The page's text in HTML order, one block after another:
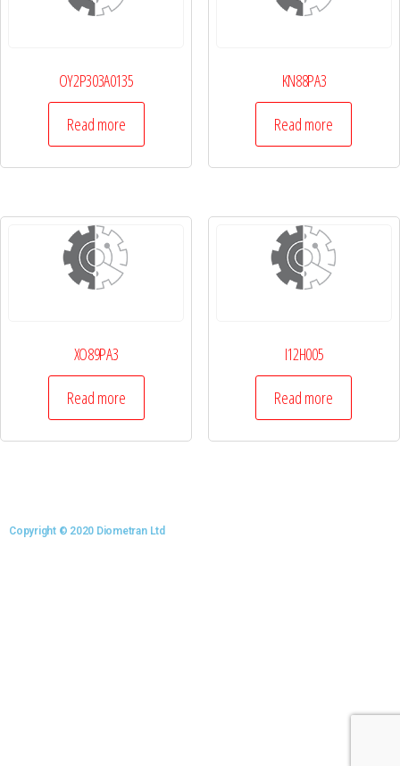
OY2P303A0135
Read more
KN88PA3
Read more
XO89PA3
Read more
I12H005
Read more
Copyright © 2020 Diometran Ltd